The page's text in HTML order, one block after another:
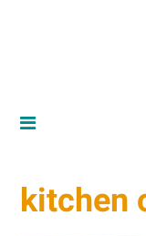
kitchen